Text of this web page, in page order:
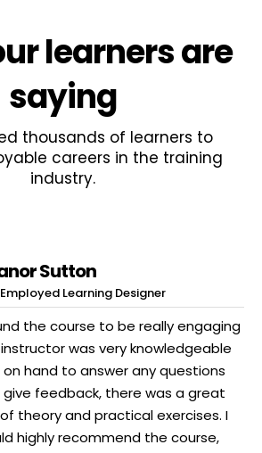
learnersare
saying
thousands of learners to
careers in the training
industry.
Sutton
Learning Designer
the course to be really engaging
was very knowledgeable
hand to answer any questions
give feedback, there was a great
theory and practical exercises. I
highly recommend the course,